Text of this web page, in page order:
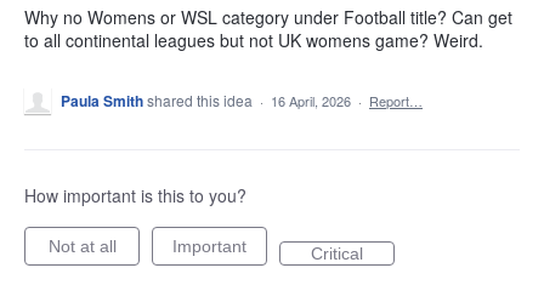
Why no Womens or WSL category under Football title? Can get
to all continental leagues but not UK womens game? Weird.
Paula Smithshared this idea · 16 April, 2026 · Report…
How important is this to you?
Not at all Important Critical